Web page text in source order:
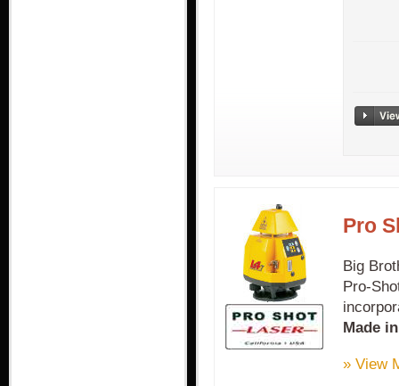
Pro
Big
Pro-
Made
» View